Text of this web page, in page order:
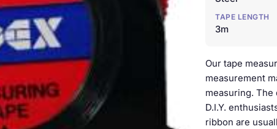
TAPE LENGTH
3m
Our tape
measurement
measuring. The
D.I.Y.
ribbon are